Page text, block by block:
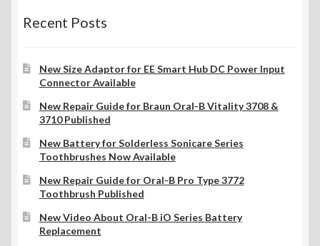
Recent Posts
New Size Adaptor for EE Smart Hub DC Power Input
Connector Available
New Repair Guide for Braun Oral-B Vitality 3708 &
3710 Published
New Battery for Solderless Sonicare Series
Toothbrushes Now Available
New Repair Guide for Oral-B Pro Type 3772
Toothbrush Published
New Video About Oral-B iO Series Battery
Replacement